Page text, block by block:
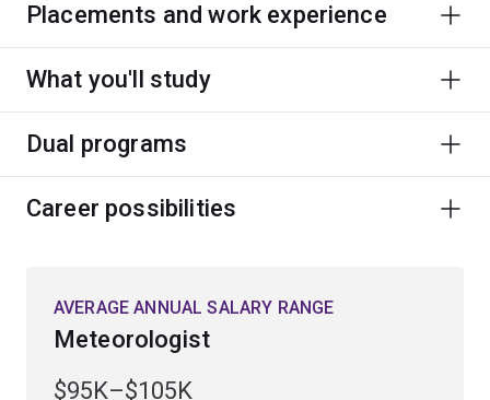
Placements and work experience
What you'll study
Dual programs
Career possibilities
AVERAGE ANNUAL SALARY RANGE
Meteorologist
$95K–$105K